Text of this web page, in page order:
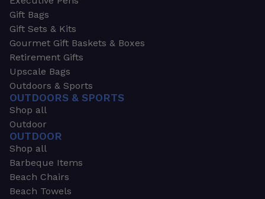
Gift Bags
Gift Sets & Kits
Gourmet Gift Baskets & Boxes
Retirement Gifts
Upscale Bags
Outdoors & Sports
OUTDOORS & SPORTS
Shop all
Outdoor
OUTDOOR
Shop all
Barbeque Items
Beach Chairs
Beach Towels